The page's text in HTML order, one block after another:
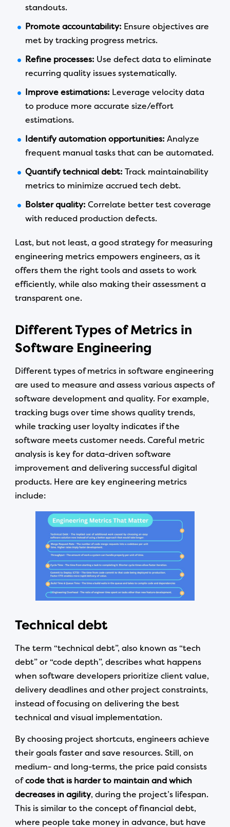
standouts.
Promote accountability: Ensure objectives are
met by tracking progress metrics.
Refine processes: Use defect data to eliminate
recurring quality issues systematically.
Improve estimations: Leverage velocity data
to produce more accurate size/effort
estimations.
Identify automation opportunities: Analyze
frequent manual tasks that can be automated.
Quantify technical debt: Track maintainability
metrics to minimize accrued tech debt.
Bolster quality: Correlate better test coverage
with reduced production defects.
Last, but not least, a good strategy for measuring
engineering metrics empowers engineers, as it
offers them the right tools and assets to work
efficiently, while also making their assessment a
transparent one.
Different Types of Metrics in
Software Engineering
Different types of metrics in software engineering
are used to measure and assess various aspects of
software development and quality. For example,
tracking bugs over time shows quality trends,
while tracking user loyalty indicates if the
software meets customer needs. Careful metric
analysis is key for data-driven software
improvement and delivering successful digital
products. Here are key engineering metrics
include:
Technical debt
The term “technical debt”, also known as “tech
debt” or “code depth”, describes what happens
when software developers prioritize client value,
delivery deadlines and other project constraints,
instead of focusing on delivering the best
technical and visual implementation.
By choosing project shortcuts, engineers achieve
their goals faster and save resources. Still, on
medium- and long-terms, the price paid consists
ofcode that is harder to maintain and which
decreases in agility, during the project’s lifespan.
This is similar to the concept of financial debt,
where people take money in advance, but have